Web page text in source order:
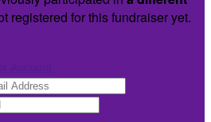
registered for this fundraiser yet.